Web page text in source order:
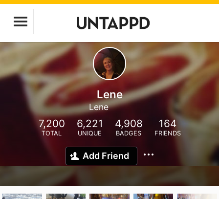
Lene
Lene
7,200
TOTAL
6,221
UNIQUE
4,908
BADGES
164
FRIENDS
Add Friend